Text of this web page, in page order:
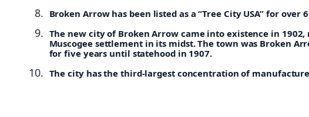
Broken Arrow has been listed as a “Tree City USA” for over
The new city of Broken Arrow came into existence in
Muscogee settlement in its midst. The town was Broken
for five years until statehood in 1907.
The city has the third-largest concentration of